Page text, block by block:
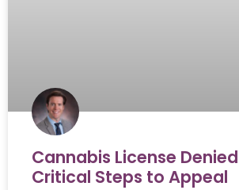
Cannabis License
Critical Steps to Appeal